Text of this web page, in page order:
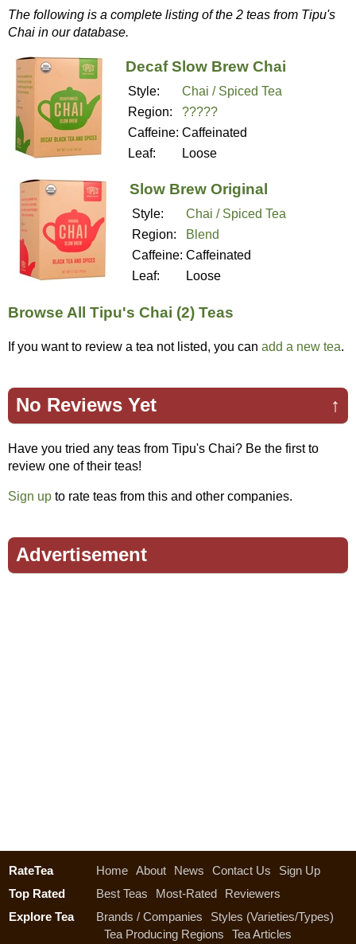
The following is a complete listing of the 2 teas from Tipu's
Chai in our database.
Decaf Slow Brew Chai
Style:
Chai / Spiced Tea
Region:
?????
Caffeine: Caffeinated
Leaf:
Loose
Slow Brew Original
Style:
Chai / Spiced Tea
Region:
Blend
Caffeine: Caffeinated
Leaf:
Loose
Browse All Tipu's Chai (2) Teas
If you want to review a tea not listed, you can add a new tea.
↑
No Reviews Yet
Have you tried any teas from Tipu's Chai? Be the first to
review one of their teas!
Sign up to rate teas from this and other companies.
Advertisement
RateTea Home About News Contact Us
Sign Up
Top Rated
Best Teas Most-Rated
Reviewers
Explore Tea
Brands / Companies
Styles (Varieties/Types)
Tea Producing Regions
Tea Articles